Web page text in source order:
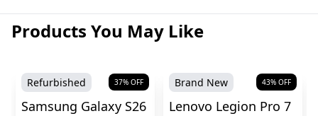
Products You May Like
Refurbished 37% OFF
Samsung Galaxy S26
Brand New 43% OFF
Lenovo Legion Pro 7